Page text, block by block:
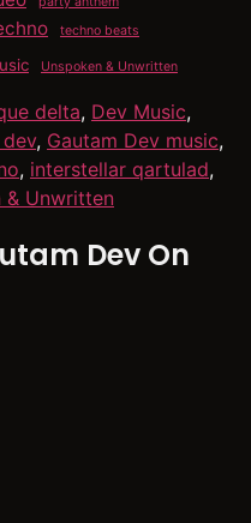
techno beats
Unspoken & Unwritten
delta, Dev Music,
, Gautam Dev music,
, interstellar qartulad,
& Unwritten
Dev On